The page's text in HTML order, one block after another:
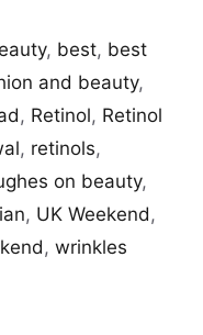
, best, best
and beauty,
, Retinol, Retinol
, retinols,
on beauty,
, UK Weekend ,
, wrinkles